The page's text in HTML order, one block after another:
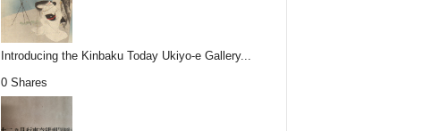
Introducing the Kinbaku Today Ukiyo-e Gallery...
0 Shares